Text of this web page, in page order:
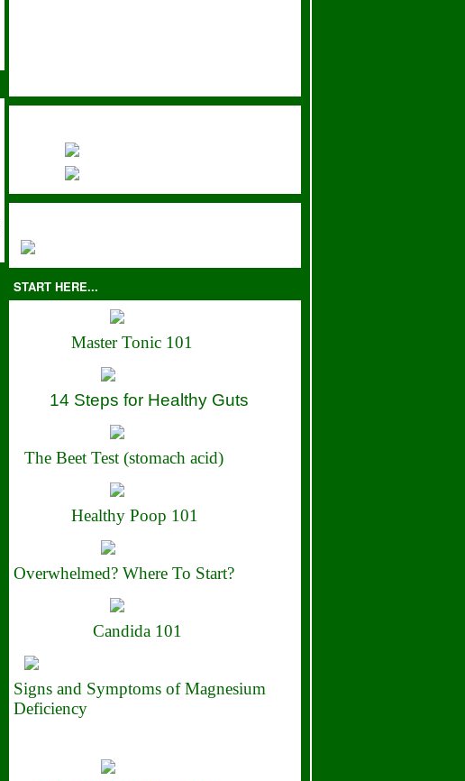
START HERE...
Master Tonic 101
14 Steps for Healthy Guts
The Beet Test (stomach acid)
Healthy Poop 101
Overwhelmed? Where To Start?
Candida 101
Signs and Symptoms of Magnesium
Deficiency